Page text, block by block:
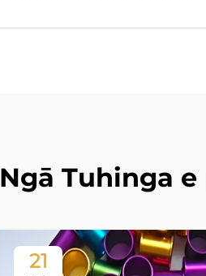
Ngā Tuhinga e
21